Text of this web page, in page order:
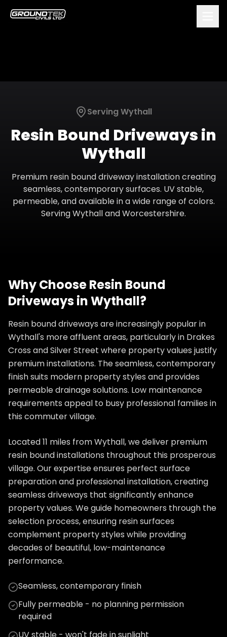
ServingWythall
Resin Bound Drivewaysin
Wythall
Premium resin bound driveway installation creating
seamless, contemporary surfaces. UV stable,
permeable, and available in a wide range of colors.
ServingWythallandWorcestershire.
Why ChooseResin Bound
DrivewaysinWythall?
Resin bound driveways are increasingly popular in
Wythall's more affluent areas, particularly in Drakes
Cross and Silver Street where property values justify
premium installations. The seamless, contemporary
finish suits modern property styles and provides
permeable drainage solutions. Low maintenance
requirements appeal to busy professional families in
this commuter village.
Located 11 miles from Wythall, we deliver premium
resin bound installations throughout this prosperous
village. Our expertise ensures perfect surface
preparation and professional installation, creating
seamless driveways that significantly enhance
property values. We guide homeowners through the
selection process, ensuring resin surfaces
complement property styles while providing
decades of beautiful, low-maintenance
performance.
Seamless, contemporary finish
Fully permeable - no planning permission
required